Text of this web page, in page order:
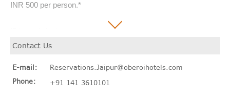
INR 500 per person.*
Contact Us
E-mail:
Reservations.Jaipur@oberoihotels.com
Phone:
+91 141 3610101